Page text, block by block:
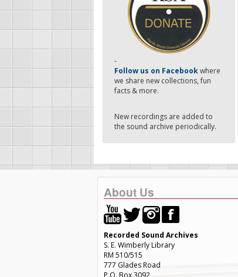
-
Follow us on Facebookwhere
we share new collections, fun
facts & more.
New recordings are added to
the sound archive periodically.
About Us
Recorded Sound Archives
S. E. Wimberly Library
RM 510/515
777 Glades Road
P.O. Box 3092